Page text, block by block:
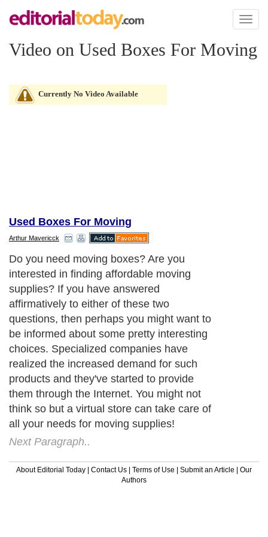
Toggle
Video on Used Boxes For Moving
Currently No Video Available
Used Boxes For Moving
Arthur Mavericck
Do you need moving boxes? Are you
interested in finding affordable moving
supplies? If you have answered
affirmatively to either of these two
questions, then perhaps you might want to
be informed about some pretty interesting
choices. Specialized companies have
realized the increased demand for such
products and they've started to provide
them through the Internet. You might not
think so but a virtual store can take care of
all your needs for moving supplies!
Next Paragraph..
About Editorial Today | Contact Us | Terms of Use | Submit an Article | Our
Authors